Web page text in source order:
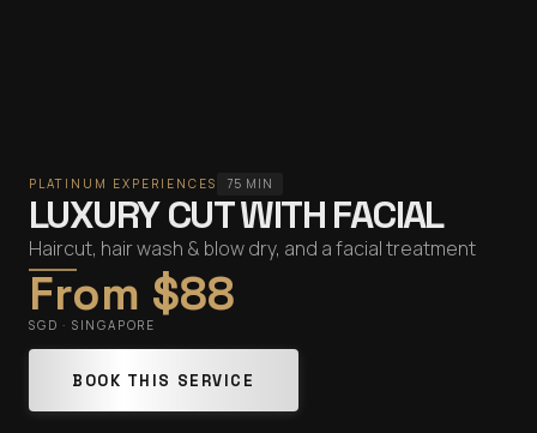
PLATINUM EXPERIENCES 75 MIN
LUXURY CUT WITH FACIAL
Haircut, hair wash & blow dry, and a facial treatment
From $88
SGD · SINGAPORE
BOOK THIS SERVICE